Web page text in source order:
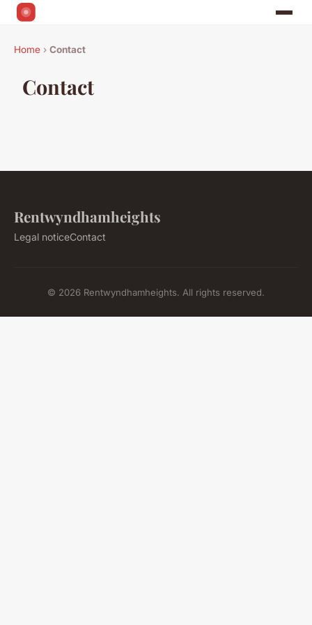
Home › Contact
Contact
Rentwyndhamheights
Legal noticeContact
© 2026 Rentwyndhamheights. All rights reserved.